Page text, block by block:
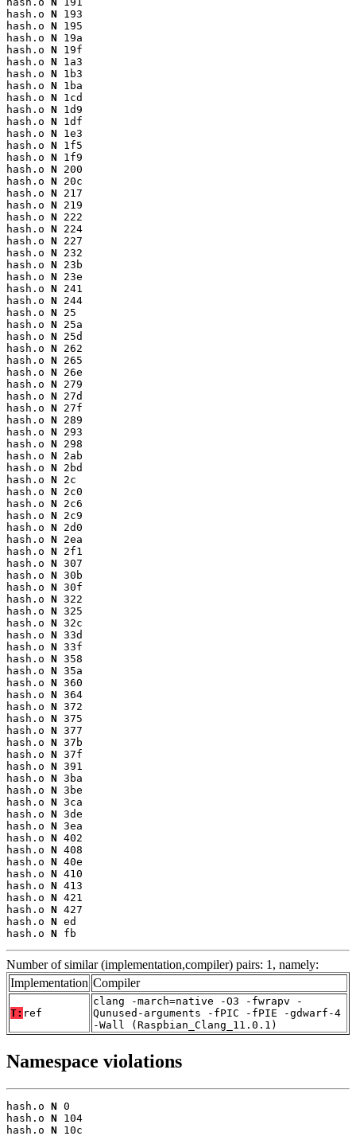
hash.o N 193
hash.o N 195
hash.o N 19a
hash.o N 19f
hash.o N 1a3
hash.o N 1b3
hash.o N 1ba
hash.o N 1cd
hash.o N 1d9
hash.o N 1df
hash.o N 1e3
hash.o N 1f5
hash.o N 1f9
hash.o N 200
hash.o N 20c
hash.o N 217
hash.o N 219
hash.o N 222
hash.o N 224
hash.o N 227
hash.o N 232
hash.o N 23b
hash.o N 23e
hash.o N 241
hash.o N 244
hash.o N 25
hash.o N 25a
hash.o N 25d
hash.o N 262
hash.o N 265
hash.o N 26e
hash.o N 279
hash.o N 27d
hash.o N 27f
hash.o N 289
hash.o N 293
hash.o N 298
hash.o N 2ab
hash.o N 2bd
hash.o N 2c
hash.o N 2c0
hash.o N 2c6
hash.o N 2c9
hash.o N 2d0
hash.o N 2ea
hash.o N 2f1
hash.o N 307
hash.o N 30b
hash.o N 30f
hash.o N 322
hash.o N 325
hash.o N 32c
hash.o N 33d
hash.o N 33f
hash.o N 358
hash.o N 35a
hash.o N 360
hash.o N 364
hash.o N 372
hash.o N 375
hash.o N 377
hash.o N 37b
hash.o N 37f
hash.o N 391
hash.o N 3ba
hash.o N 3be
hash.o N 3ca
hash.o N 3de
hash.o N 3ea
hash.o N 402
hash.o N 408
hash.o N 40e
hash.o N 410
hash.o N 413
hash.o N 421
hash.o N 427
hash.o N ed
hash.o N fb
Number of similar (implementation,compiler) pairs: 1, namely:
Implementation Compiler
T: ref
clang -march=native -O3 -fwrapv -
Qunused-arguments -fPIC -fPIE -gdwarf-4
-Wall (Raspbian_Clang_11.0.1)
Namespace violations
hash.o N 0
hash.o N 104
hash.o N 10c